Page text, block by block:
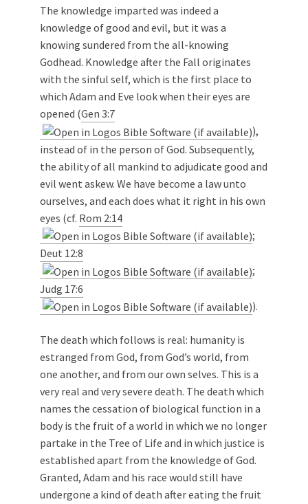
The knowledge imparted was indeed a
knowledge of good and evil, but it was a
knowing sundered from the all-knowing
Godhead. Knowledge after the Fall originates
with the sinful self, which is the first place to
which Adam and Eve look when their eyes are
opened (Gen 3:7
),
instead of in the person of God. Subsequently,
the ability of all mankind to adjudicate good and
evil went askew. We have become a law unto
ourselves, and each does what it right in his own
eyes (cf. Rom 2:14
;
Deut 12:8
;
Judg 17:6
).
The death which follows is real: humanity is
estranged from God, from God’s world, from
one another, and from our own selves. This is a
very real and very severe death. The death which
names the cessation of biological function in a
body is the fruit of a world in which we no longer
partake in the Tree of Life and in which justice is
established apart from the knowledge of God.
Granted, Adam and his race would still have
undergone a kind of death after eating the fruit